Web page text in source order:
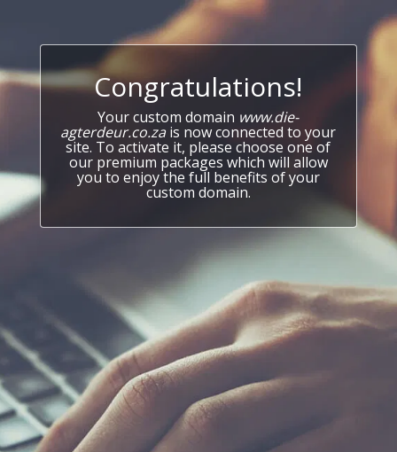
Congratulations!
Your custom domain www.die-
agterdeur.co.za is now connected to your
site. To activate it, please choose one of
our premium packages which will allow
you to enjoy the full benefits of your
custom domain.